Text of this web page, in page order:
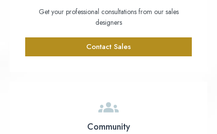
Get your professional consultations from our sales
designers
Contact Sales
Community